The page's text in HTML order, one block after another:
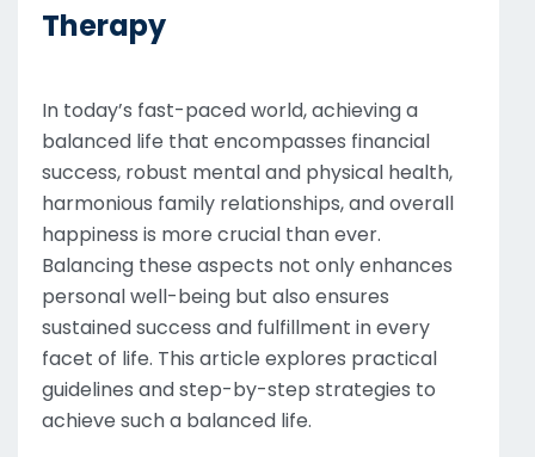
Therapy
In today’s fast-paced world, achieving a
balanced life that encompasses financial
success, robust mental and physical health,
harmonious family relationships, and overall
happiness is more crucial than ever.
Balancing these aspects not only enhances
personal well-being but also ensures
sustained success and fulfillment in every
facet of life. This article explores practical
guidelines and step-by-step strategies to
achieve such a balanced life.